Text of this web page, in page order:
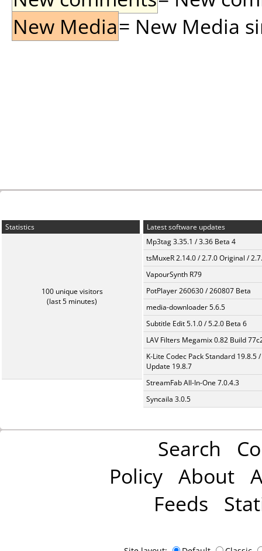
New Media= New Media
Statistics
100 unique visitors
(last 5 minutes)
Latest software updates
Mp3tag 3.35.1 / 3.36 Beta 4
tsMuxeR 2.14.0 / 2.7.0 Original /
VapourSynth R79
PotPlayer 260630 / 260807 Beta
media-downloader 5.6.5
Subtitle Edit 5.1.0 / 5.2.0 Beta 6
LAV Filters Megamix 0.82 Build
K-Lite Codec Pack Standard 19.8.5 /
Update 19.8.7
StreamFab All-In-One 7.0.4.3
Syncaila 3.0.5
Search
Policy About
Feeds